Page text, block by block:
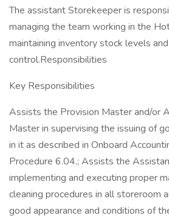
The assistant Storekeeper is
managing the team working in the
maintaining inventory stock levels
control.Responsibilities
Key Responsibilities
Assists the Provision Master and/or
Master in supervising the issuing of
in it as described in Onboard
Procedure 6.04.; Assists the
implementing and executing proper
cleaning procedures in all storeroom
good appearance and conditions of